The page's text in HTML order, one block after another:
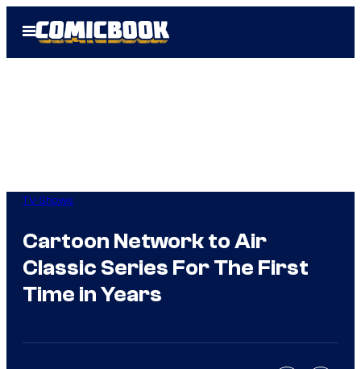
Open
Menu
TV Shows
Cartoon Network to Air
Classic Series For The First
Time in Years